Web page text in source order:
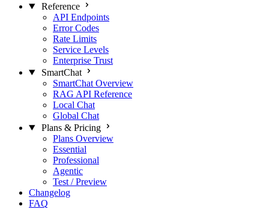
Reference
API Endpoints
Error Codes
Rate Limits
Service Levels
Enterprise Trust
SmartChat
SmartChat Overview
RAG API Reference
Local Chat
Global Chat
Plans & Pricing
Plans Overview
Essential
Professional
Agentic
Test / Preview
Changelog
FAQ